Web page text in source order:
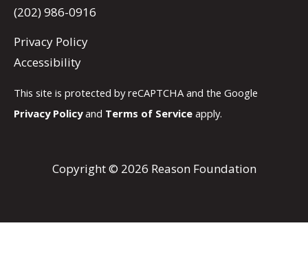
(202) 986-0916
Privacy Policy
Accessibility
This site is protected by reCAPTCHA and the Google
Privacy Policyand Terms of Service apply.
Copyright © 2026 Reason Foundation